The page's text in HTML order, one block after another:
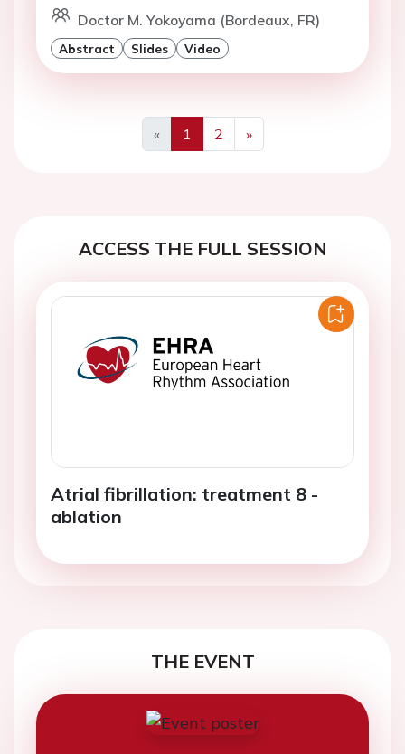
Doctor M. Yokoyama (Bordeaux, FR)
Abstract Slides Video
«
Previous
1 2
»
Next
ACCESS THE FULL SESSION
Atrial fibrillation: treatment 8 -
ablation
THE EVENT